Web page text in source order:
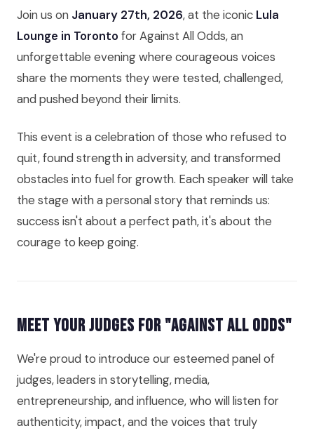
Join us on January 27th, 2026, at the iconic Lula
Lounge in Toronto for Against All Odds, an
unforgettable evening where courageous voices
share the moments they were tested, challenged,
and pushed beyond their limits.
This event is a celebration of those who refused to
quit, found strength in adversity, and transformed
obstacles into fuel for growth. Each speaker will take
the stage with a personal story that reminds us:
success isn't about a perfect path, it's about the
courage to keep going.
Meet Your Judges for "Against All Odds"
We're proud to introduce our esteemed panel of
judges, leaders in storytelling, media,
entrepreneurship, and influence, who will listen for
authenticity, impact, and the voices that truly